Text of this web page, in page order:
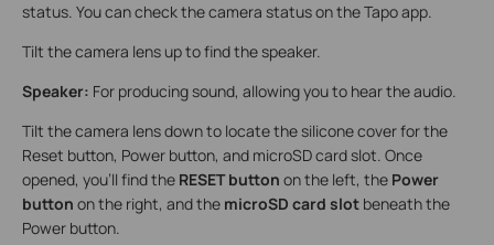
status. You can check the camera status on the Tapo app.
Tilt the camera lens up to find the speaker.
Speaker: For producing sound, allowing you to hear the audio.
Tilt the camera lens down to locate the silicone cover for the
Reset button, Power button, and microSD card slot. Once
opened, you'll find the RESET button on the left, the Power
button on the right, and the microSD card slot beneath the
Power button.